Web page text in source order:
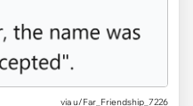
via u/Far_Friendship_7226